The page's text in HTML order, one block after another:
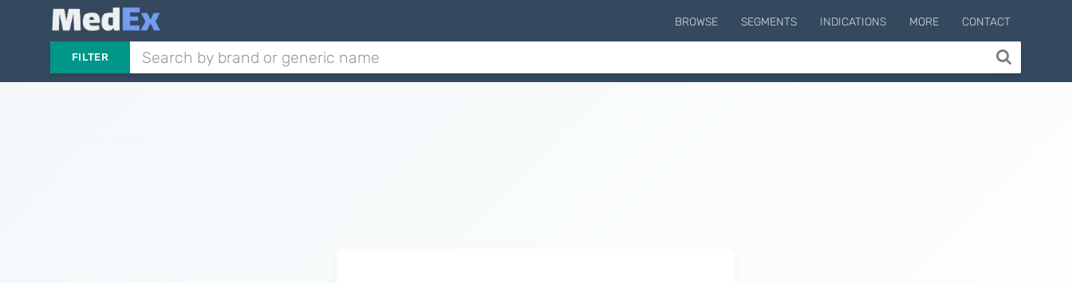
BROWSE SEGMENTS INDICATIONS MORE CONTACT
FILTER